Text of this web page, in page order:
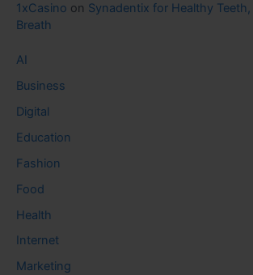
1xCasino on Synadentix for Healthy
Breath
AI
Business
Digital
Education
Fashion
Food
Health
Internet
Marketing